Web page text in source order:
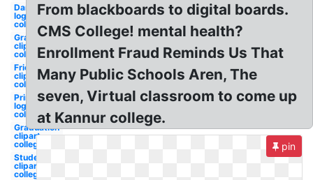
Dartmouth
logo
college
Graduation
clip art
college
Friends
clipart
college
Princeton
logo
college
Graduation
clipart
college
Student
clipart
college
From blackboards to digital boards.
CMS College! mental health?
Enrollment Fraud Reminds Us That
Many Public Schools Aren, The
seven, Virtual classroom to come up
at Kannur college.
pin